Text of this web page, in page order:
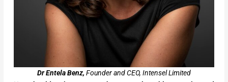
Dr Entela Benz, Founder and CEO, Intensel Limited